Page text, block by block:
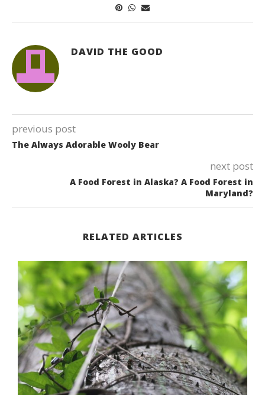
DAVID THE GOOD
previous post
The Always Adorable Wooly Bear
next post
A Food Forest in Alaska? A Food Forest in
Maryland?
RELATED ARTICLES